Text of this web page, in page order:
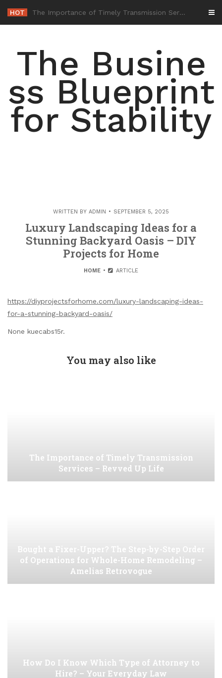
content
HOT -
The Busine
ss Blueprint
for Stability
WRITTEN BY ADMIN SEPTEMBER 5, 2025
Luxury Landscaping Ideas for a
Stunning Backyard Oasis – DIY
Projects for Home
HOME ARTICLE
https://diyprojectsforhome.com/luxury-landscaping-ideas-
for-a-stunning-backyard-oasis/
None kuecabs15r.
You may also like
The Importance of Timely Transmission
Services – Revved Up Life
Bought a Fixer-Upper? The Step-by-Step Order
of Operations for Whole-Home Remodeling –
Amelias Retrovogue
How Do I Know Which Type of Attorney to
Hire? – Your Everyday Law